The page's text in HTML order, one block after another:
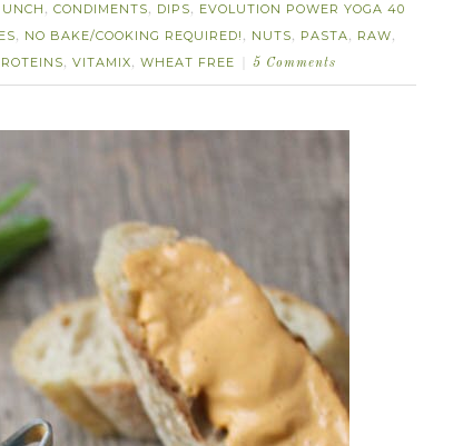
, CONDIMENTS, DIPS, EVOLUTION POWER YOGA 40
, NO BAKE/COOKING REQUIRED! , NUTS, PASTA, RAW,
, VITAMIX, WHEAT FREE 5 Comments